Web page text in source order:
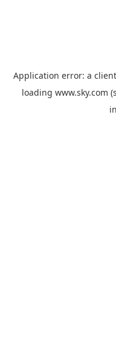
Application error: a client
loading www.sky.com